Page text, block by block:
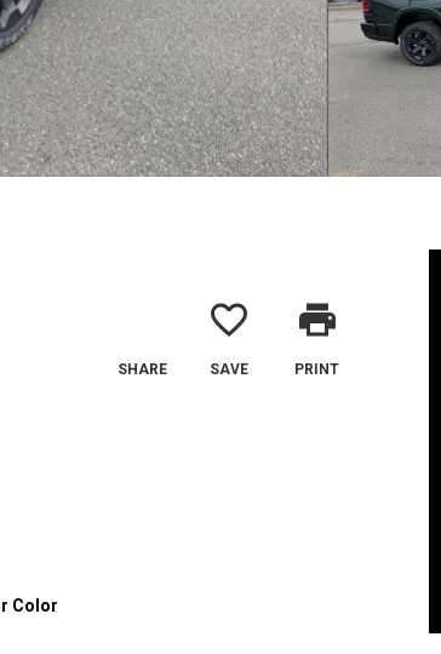
SHARE
favorite_border
SAVE
print
PRINT
Color